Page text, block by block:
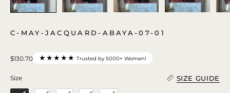
C-MAY-JACQUARD-ABAYA-07-01
$130.70 ★★★★★ Trusted by 5000+ Women!
Size
Size SIZE GUIDE